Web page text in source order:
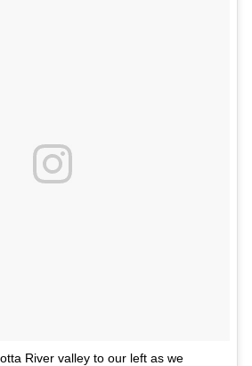
River valley to our left as we